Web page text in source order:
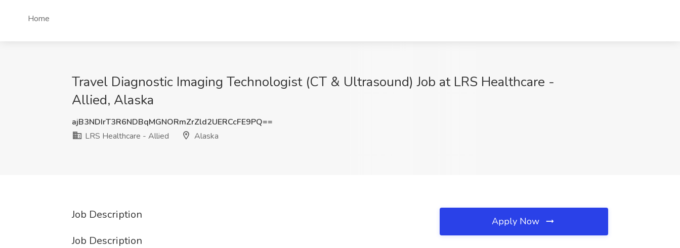
Home
Travel Diagnostic Imaging Technologist (CT & Ultrasound) Job at LRS Healthcare -
Allied, Alaska
ajB3NDIrT3R6NDBqMGNORmZrZld2UERCcFE9PQ==
LRS Healthcare - Allied
Alaska
Job Description
Job Description
Apply Now